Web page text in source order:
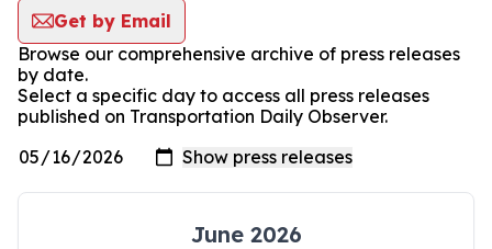
Get by Email
Browse our comprehensive archive of press releases
by date.
Select a specific day to access all press releases
published on Transportation Daily Observer.
June 2026